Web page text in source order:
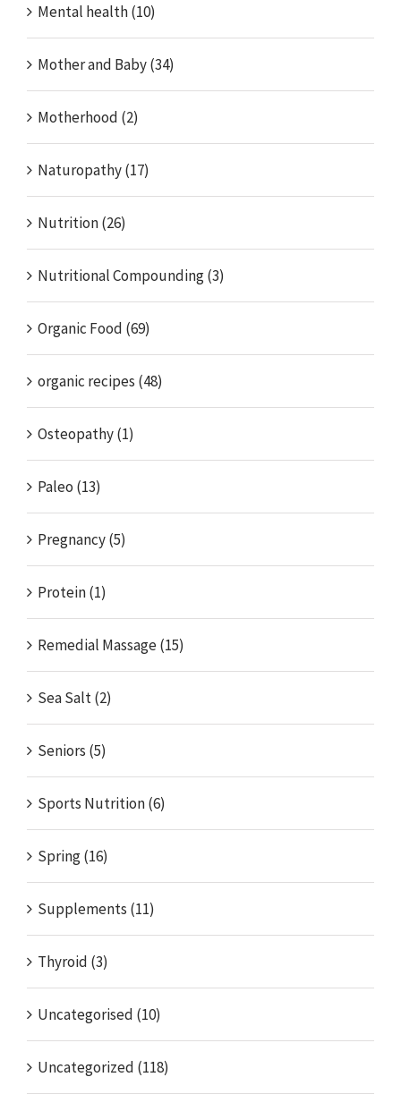
Mental health (10)
Mother and Baby (34)
Motherhood (2)
Naturopathy (17)
Nutrition (26)
Nutritional Compounding (3)
Organic Food (69)
organic recipes (48)
Osteopathy (1)
Paleo (13)
Pregnancy (5)
Protein (1)
Remedial Massage (15)
Sea Salt (2)
Seniors (5)
Sports Nutrition (6)
Spring (16)
Supplements (11)
Thyroid (3)
Uncategorised (10)
Uncategorized (118)